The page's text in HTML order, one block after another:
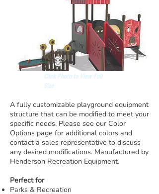
Click Photo to View Full
Size
A fully customizable playground equipment
structure that can be modified to meet your
specific needs. Please see our Color
Options page for additional colors and
contact a sales representative to discuss
any desired modifications. Manufactured by
Henderson Recreation Equipment.
Perfect for
Parks & Recreation